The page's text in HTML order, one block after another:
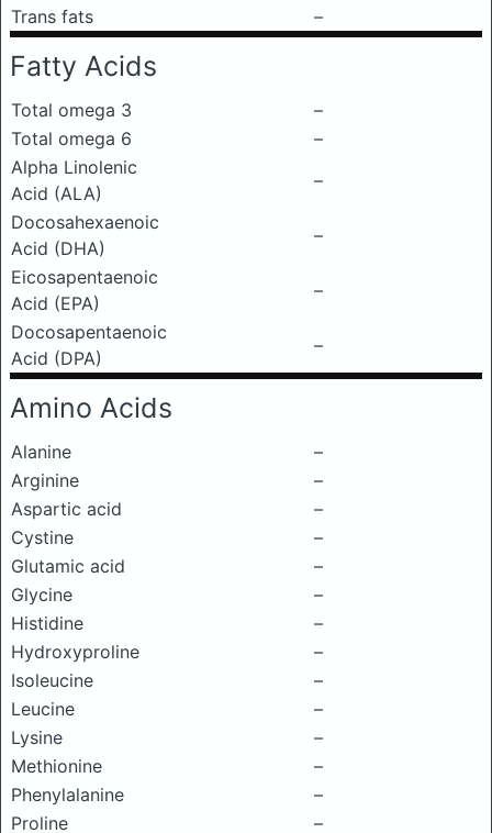
Trans fats
–
Fatty Acids
Total omega 3
–
Total omega 6
–
Alpha Linolenic
Acid (ALA)
–
Docosahexaenoic
Acid (DHA)
–
Eicosapentaenoic
Acid (EPA)
–
Docosapentaenoic
Acid (DPA)
–
Amino Acids
Alanine
–
Arginine
–
Aspartic acid
–
Cystine
–
Glutamic acid
–
Glycine
–
Histidine
–
Hydroxyproline
–
Isoleucine
–
Leucine
–
Lysine
–
Methionine
–
Phenylalanine
–
Proline
–